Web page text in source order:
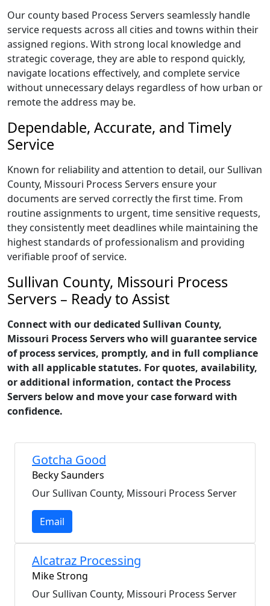
Our county based Process Servers seamlessly handle
service requests across all cities and towns within their
assigned regions. With strong local knowledge and
strategic coverage, they are able to respond quickly,
navigate locations effectively, and complete service
without unnecessary delays regardless of how urban or
remote the address may be.
Dependable, Accurate, and Timely
Service
Known for reliability and attention to detail, our Sullivan
County, Missouri Process Servers ensure your
documents are served correctly the first time. From
routine assignments to urgent, time sensitive requests,
they consistently meet deadlines while maintaining the
highest standards of professionalism and providing
verifiable proof of service.
Sullivan County, Missouri Process
Servers – Ready to Assist
Connect with our dedicated Sullivan County,
Missouri Process Servers who will guarantee service
of process services, promptly, and in full compliance
with all applicable statutes. For quotes, availability,
or additional information, contact the Process
Servers below and move your case forward with
confidence.
Gotcha Good
Becky Saunders
Our Sullivan County, Missouri Process Server
Email
Alcatraz Processing
Mike Strong
Our Sullivan County, Missouri Process Server